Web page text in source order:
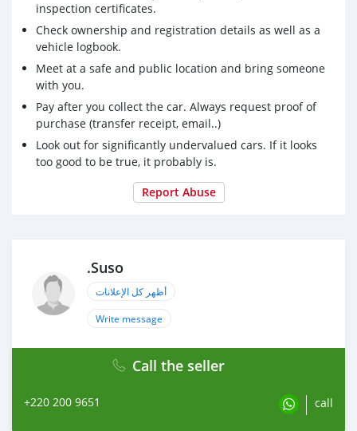
inspection certificates.
Check ownership and registration details as well as a
vehicle logbook.
Meet at a safe and public location and bring someone
with you.
Pay after you collect the car. Always request proof of
purchase (transfer receipt, email..)
Look out for significantly undervalued cars. If it looks
too good to be true, it probably is.
Report Abuse
.Suso
أظهر كل الإعلانات
Write message
Call the seller
+220 200 9651 call